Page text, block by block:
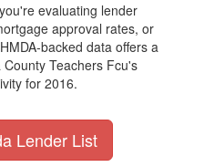
evaluating lender
approval rates, or
backed data offers a
Teachers Fcu's
for 2016.
Lender List